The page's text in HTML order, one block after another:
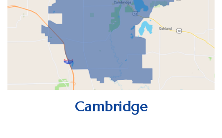
Cambridge